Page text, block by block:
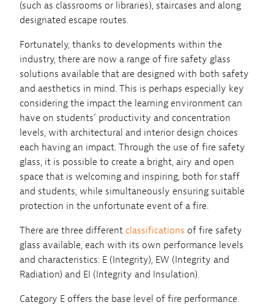
(such as classrooms or libraries), staircases and along
designated escape routes.
Fortunately, thanks to developments within the
industry, there are now a range of fire safety glass
solutions available that are designed with both safety
and aesthetics in mind. This is perhaps especially key
considering the impact the learning environment can
have on students’ productivity and concentration
levels, with architectural and interior design choices
each having an impact. Through the use of fire safety
glass, it is possible to create a bright, airy and open
space that is welcoming and inspiring, both for staff
and students, while simultaneously ensuring suitable
protection in the unfortunate event of a fire.
There are three different classifications of fire safety
glass available, each with its own performance levels
and characteristics: E (Integrity), EW (Integrity and
Radiation) and EI (Integrity and Insulation).
Category E offers the base level of fire performance.